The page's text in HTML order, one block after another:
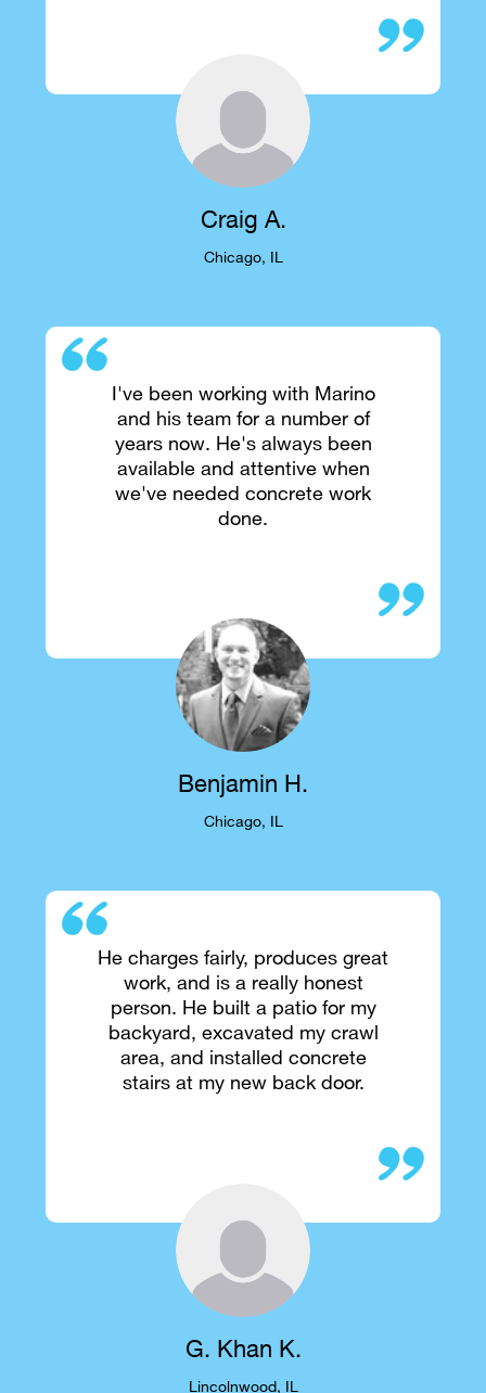
Craig A.
Chicago, IL
I've been working with Marino
and his team for a number of
years now. He's always been
available and attentive when
we've needed concrete work
done.
Benjamin H.
Chicago, IL
He charges fairly, produces great
work, and is a really honest
person. He built a patio for my
backyard, excavated my crawl
area, and installed concrete
stairs at my new back door.
G. Khan K.
Lincolnwood, IL